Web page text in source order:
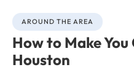
AROUND THE AREA
How to Make
Houston